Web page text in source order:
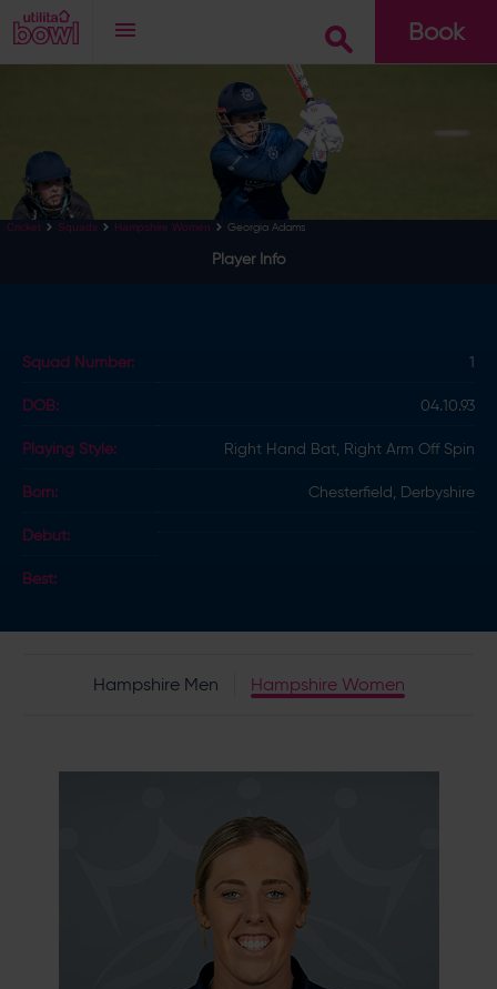
Book
Cricket Squads Hampshire Women Georgia Adams
Player Info
Squad Number: 1
DOB: 04.10.93
Playing Style: Right Hand Bat, Right Arm Off Spin
Born: Chesterfield, Derbyshire
Debut:
Best:
Hampshire Men Hampshire Women